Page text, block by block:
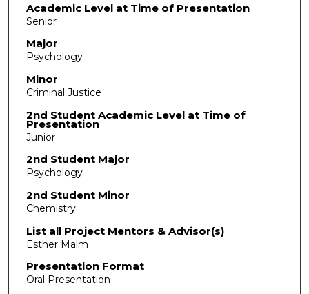
Academic Level at Time of Presentation
Senior
Major
Psychology
Minor
Criminal Justice
2nd Student Academic Level at Time of
Presentation
Junior
2nd Student Major
Psychology
2nd Student Minor
Chemistry
List all Project Mentors & Advisor(s)
Esther Malm
Presentation Format
Oral Presentation